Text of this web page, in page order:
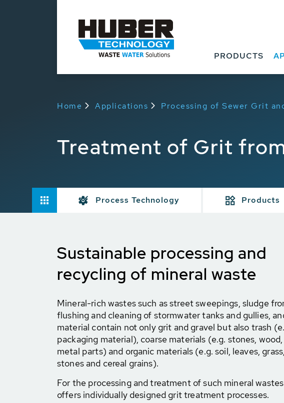
PRODUCTS
Home Applications Processing of Sewer Grit
Treatment of Grit
Process Technology Products
Sustainable processing and
recycling of mineral waste
Mineral-rich wastes such as street sweepings, sludge
flushing and cleaning of stormwater tanks and gullies,
material contain not only grit and gravel but also trash
packaging material), coarse materials (e.g. stones, wood,
metal parts) and organic materials (e.g. soil, leaves,
stones and cereal grains).
For the processing and treatment of such mineral
offers individually designed grit treatment processes.